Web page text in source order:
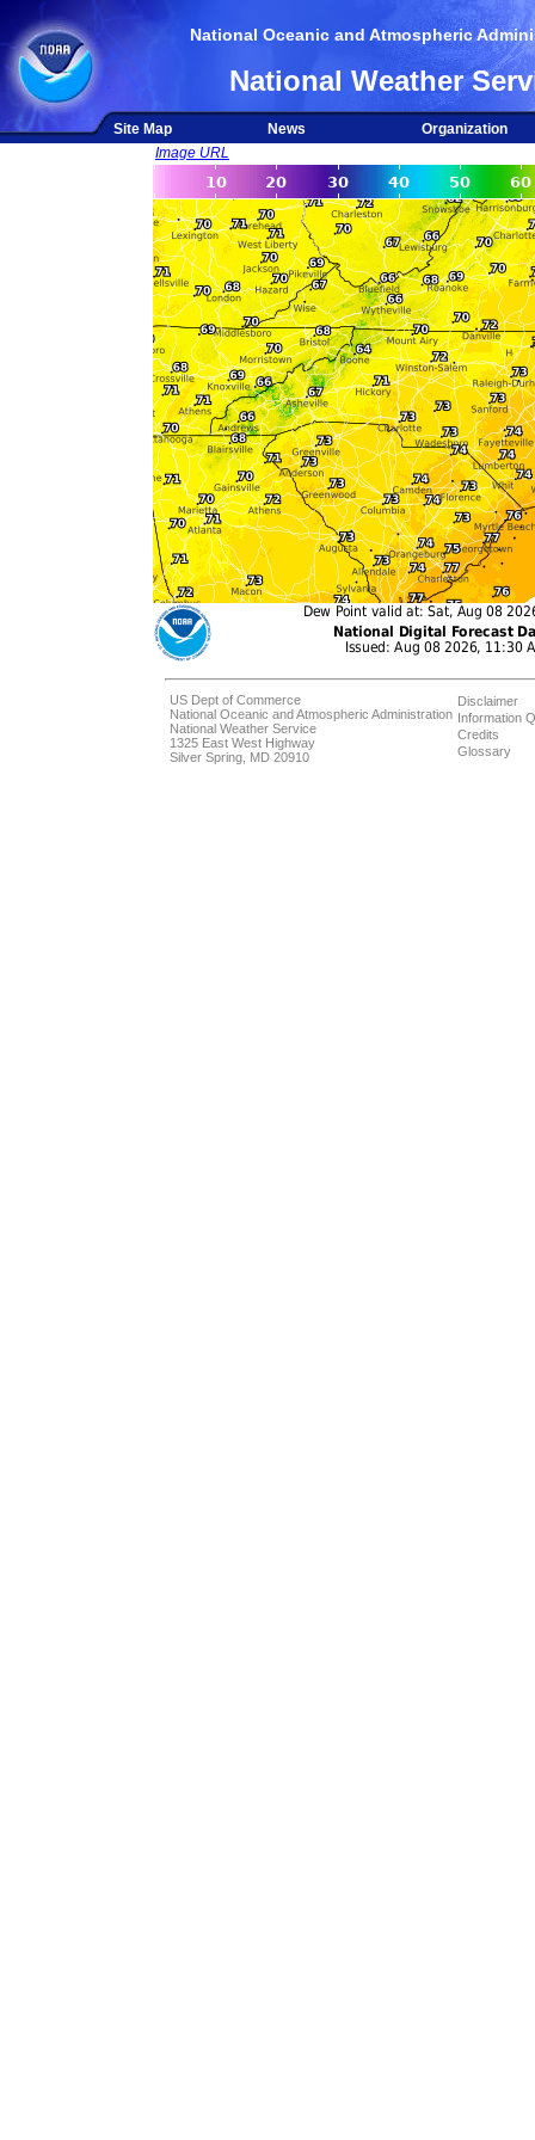
National Oceanic and Atmospheric
National Weather
Site Map News
Organization
Image URL
US Dept of Commerce
National Oceanic and Atmospheric Administration
National Weather Service
1325 East West Highway
Silver Spring, MD 20910
Disclaimer
Information
Credits
Glossary